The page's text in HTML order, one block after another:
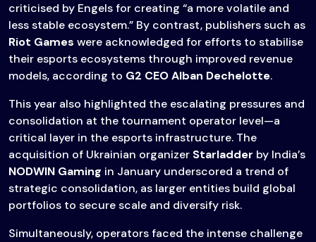
criticised by Engels for creating “a more volatile and
less stable ecosystem.” By contrast, publishers such as
Riot Games were acknowledged for efforts to stabilise
their esports ecosystems through improved revenue
models, according to G2 CEO Alban Dechelotte.
This year also highlighted the escalating pressures and
consolidation at the tournament operator level—a
critical layer in the esports infrastructure. The
acquisition of Ukrainian organizer Starladder by India’s
NODWIN Gaming in January underscored a trend of
strategic consolidation, as larger entities build global
portfolios to secure scale and diversify risk.
Simultaneously, operators faced the intense challenge